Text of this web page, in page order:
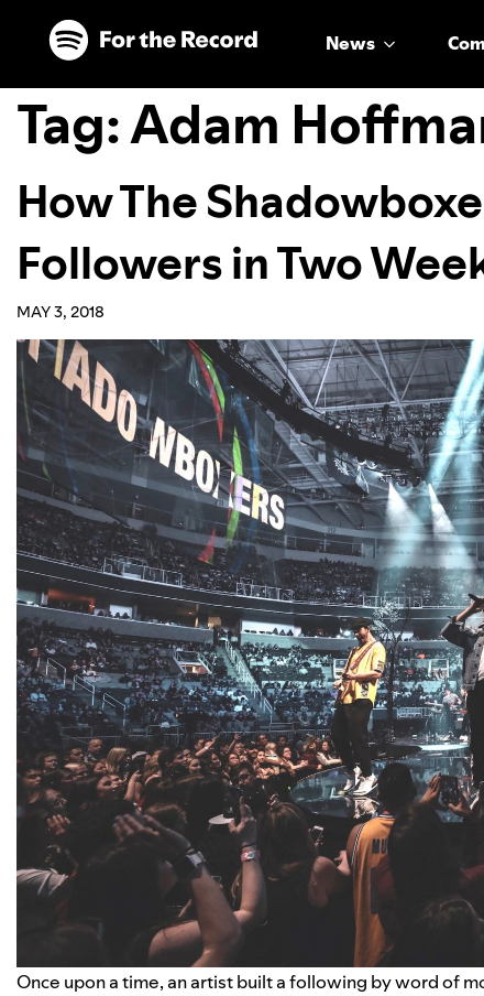
Skip to main content
Skip to footer
News
Tag:Adam
How The
Followers in Two
MAY 3, 2018
Once upon a time, an artist built a following by word of